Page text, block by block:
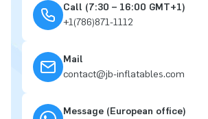
Call (7:30 – 16:00 GMT+1)
+1(786)871-1112
Mail
contact@jb-inflatables.com
Message (European office)